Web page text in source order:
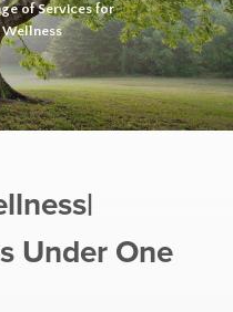
of Services for
Wellness
Under One